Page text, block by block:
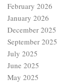
February 2026
January 2026
December 2025
September 2025
July 2025
June 2025
May 2025